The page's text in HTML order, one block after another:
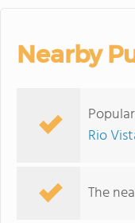
Nearby
Rio
The